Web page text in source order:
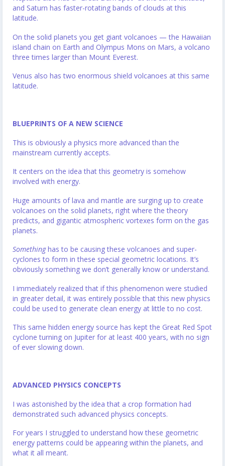
and Saturn has faster-rotating bands of clouds at this
latitude.
On the solid planets you get giant volcanoes — the Hawaiian
island chain on Earth and Olympus Mons on Mars, a volcano
three times larger than Mount Everest.
Venus also has two enormous shield volcanoes at this same
latitude.
BLUEPRINTS OF A NEW SCIENCE
This is obviously a physics more advanced than the
mainstream currently accepts.
It centers on the idea that this geometry is somehow
involved with energy.
Huge amounts of lava and mantle are surging up to create
volcanoes on the solid planets, right where the theory
predicts, and gigantic atmospheric vortexes form on the gas
planets.
Somethinghas to be causing these volcanoes and super-
cyclones to form in these special geometric locations. It’s
obviously something we don’t generally know or understand.
I immediately realized that if this phenomenon were studied
in greater detail, it was entirely possible that this new physics
could be used to generate clean energy at little to no cost.
This same hidden energy source has kept the Great Red Spot
cyclone turning on Jupiter for at least 400 years, with no sign
of ever slowing down.
ADVANCED PHYSICS CONCEPTS
I was astonished by the idea that a crop formation had
demonstrated such advanced physics concepts.
For years I struggled to understand how these geometric
energy patterns could be appearing within the planets, and
what it all meant.